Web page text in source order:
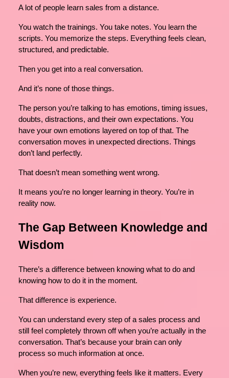
A lot of people learn sales from a distance.
You watch the trainings. You take notes. You learn the
scripts. You memorize the steps. Everything feels clean,
structured, and predictable.
Then you get into a real conversation.
And it’s none of those things.
The person you’re talking to has emotions, timing issues,
doubts, distractions, and their own expectations. You
have your own emotions layered on top of that. The
conversation moves in unexpected directions. Things
don’t land perfectly.
That doesn’t mean something went wrong.
It means you’re no longer learning in theory. You’re in
reality now.
The Gap Between Knowledge and
Wisdom
There’s a difference between knowing what to do and
knowing how to do it in the moment.
That difference is experience.
You can understand every step of a sales process and
still feel completely thrown off when you’re actually in the
conversation. That’s because your brain can only
process so much information at once.
When you’re new, everything feels like it matters. Every